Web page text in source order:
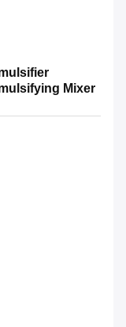
Mixer